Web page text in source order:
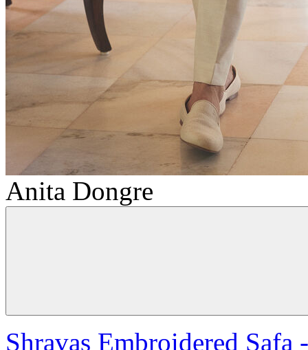
Anita Dongre
Shravas Embroidered Safa